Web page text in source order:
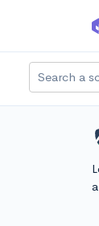
Skip to main
Search a